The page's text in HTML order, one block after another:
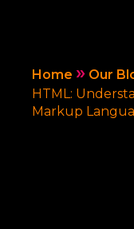
Home » Our
HTML:
Markup